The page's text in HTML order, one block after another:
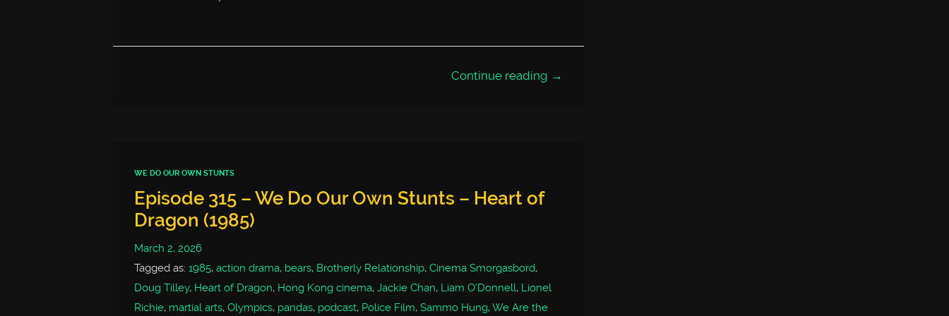
Continue reading →
WE DO OUR OWN STUNTS
Episode 315 – We Do Our Own Stunts – Heart of
Dragon (1985)
March 2, 2026
Tagged as: 1985, action drama, bears, Brotherly Relationship, Cinema Smorgasbord,
Doug Tilley, Heart of Dragon, Hong Kong cinema, Jackie Chan, Liam O'Donnell, Lionel
Richie, martial arts, Olympics, pandas, podcast, Police Film, Sammo Hung,We Are the